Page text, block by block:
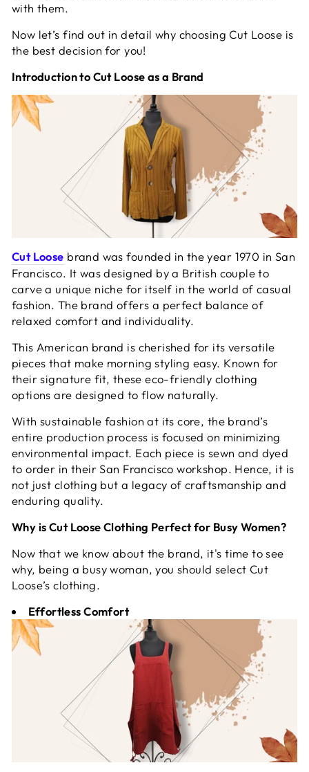
with them.
Now let’s find out in detail why choosing Cut Loose is
the best decision for you!
Introduction to Cut Loose as a Brand
Cut Loose brand was founded in the year 1970 in San
Francisco. It was designed by a British couple to
carve a unique niche for itself in the world of casual
fashion. The brand offers a perfect balance of
relaxed comfort and individuality.
This American brand is cherished for its versatile
pieces that make morning styling easy. Known for
their signature fit, these eco-friendly clothing
options are designed to flow naturally.
With sustainable fashion at its core, the brand’s
entire production process is focused on minimizing
environmental impact. Each piece is sewn and dyed
to order in their San Francisco workshop. Hence, it is
not just clothing but a legacy of craftsmanship and
enduring quality.
Why is Cut Loose Clothing Perfect for Busy Women?
Now that we know about the brand, it's time to see
why, being a busy woman, you should select Cut
Loose’s clothing.
Effortless Comfort